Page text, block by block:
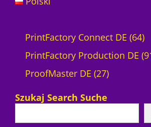
PrintFactory Connect DE 646
4
PrintFactory Production DE
ProofMaster DE 272
Szukaj Search Suche